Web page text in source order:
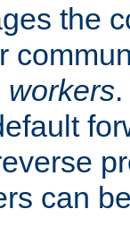
the
workers
can